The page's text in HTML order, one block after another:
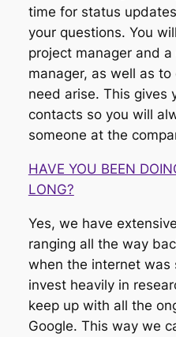
time for status
your questions. You
project manager and
manager, as well as to
need arise. This gives
contacts so you will
someone at the
HAVE YOU BEEN
LONG?
Yes, we have
ranging all the way
when the internet was
invest heavily in
keep up with all the
Google. This way we